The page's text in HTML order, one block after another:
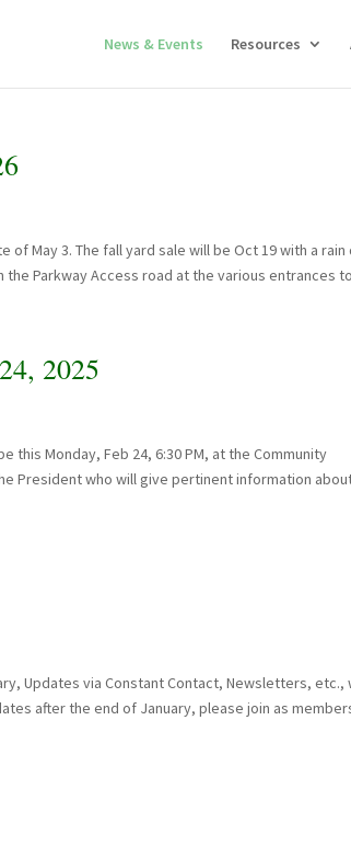
News & Events Resources
May 3. The fall yard sale will be Oct 19 with a rain
Parkway Access road at the various entrances
2025
this Monday, Feb 24, 6:30 PM, at the Community
President who will give pertinent information
Updates via Constant Contact, Newsletters, etc.,
after the end of January, please join as